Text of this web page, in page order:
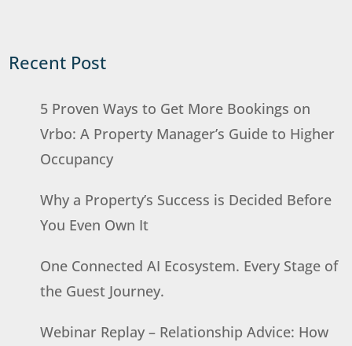
Recent Post
5 Proven Ways to Get More Bookings on
Vrbo: A Property Manager’s Guide to Higher
Occupancy
Why a Property’s Success is Decided Before
You Even Own It
One Connected AI Ecosystem. Every Stage of
the Guest Journey.
Webinar Replay – Relationship Advice: How